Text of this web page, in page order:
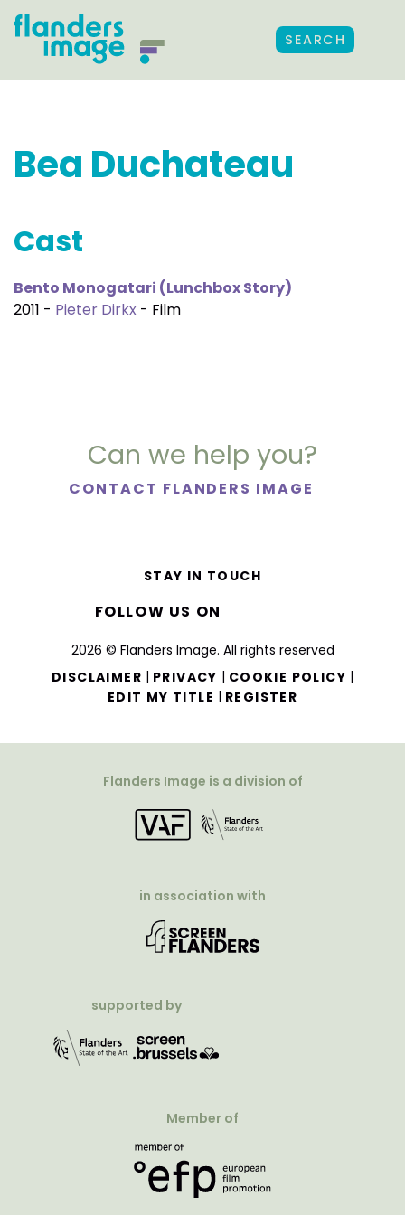
SEARCH
Bea Duchateau
Cast
Bento Monogatari (Lunchbox Story)
2011 - Pieter Dirkx - Film
Can we help you?
CONTACT FLANDERS IMAGE
2026 © Flanders Image. All rights reserved
DISCLAIMER | PRIVACY | COOKIE POLICY |
EDIT MY TITLE | REGISTER
STAY IN TOUCH
FOLLOW US ON
Flanders Image is a division of
in association with
supported by
Member of